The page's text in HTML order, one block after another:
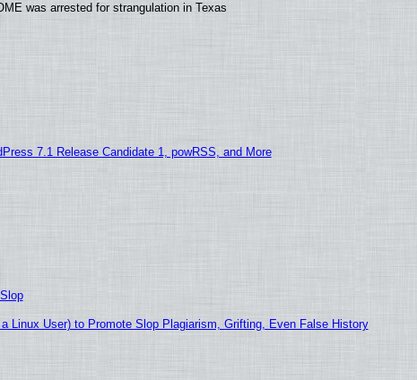
was arrested for strangulation in Texas
7.1 Release Candidate 1, powRSS, and More
Linux User) to Promote Slop Plagiarism, Grifting, Even False History